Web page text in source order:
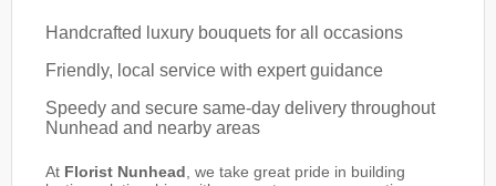
Handcrafted luxury bouquets for all occasions
Friendly, local service with expert guidance
Speedy and secure same-day delivery throughout
Nunhead and nearby areas
At Florist Nunhead , we take great pride in building